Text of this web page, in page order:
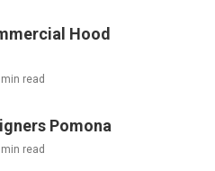
Hood
read
Pomona
read